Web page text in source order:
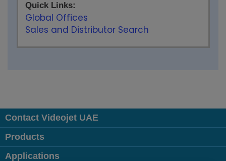
Quick Links:
Global Offices
Sales and Distributor Search
Contact Videojet UAE
Products
Applications